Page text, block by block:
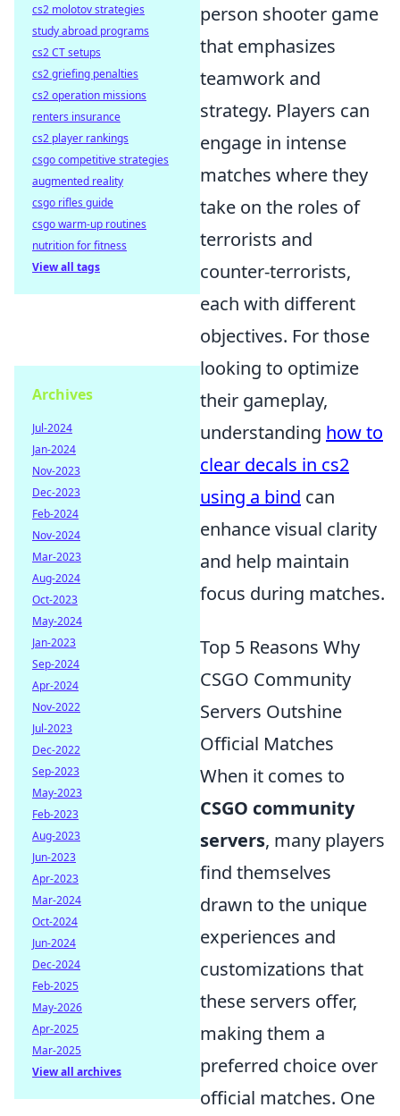
person shooter game
that emphasizes
teamwork and
strategy. Players can
engage in intense
matches where they
take on the roles of
terrorists and
counter-terrorists,
each with different
objectives. For those
looking to optimize
their gameplay,
understanding how to
clear decals in cs2
using a bind can
enhance visual clarity
and help maintain
focus during matches.
Top 5 Reasons Why
CSGO Community
Servers Outshine
Official Matches
When it comes to
CSGO community
servers, many players
find themselves
drawn to the unique
experiences and
customizations that
these servers offer,
making them a
preferred choice over
official matches. One
cs2 molotov strategies
study abroad programs
cs2 CT setups
cs2 griefing penalties
cs2 operation missions
renters insurance
cs2 player rankings
csgo competitive strategies
augmented reality
csgo rifles guide
csgo warm-up routines
nutrition for fitness
View all tags
Archives
Jul-2024
Jan-2024
Nov-2023
Dec-2023
Feb-2024
Nov-2024
Mar-2023
Aug-2024
Oct-2023
May-2024
Jan-2023
Sep-2024
Apr-2024
Nov-2022
Jul-2023
Dec-2022
Sep-2023
May-2023
Feb-2023
Aug-2023
Jun-2023
Apr-2023
Mar-2024
Oct-2024
Jun-2024
Dec-2024
Feb-2025
May-2026
Apr-2025
Mar-2025
View all archives